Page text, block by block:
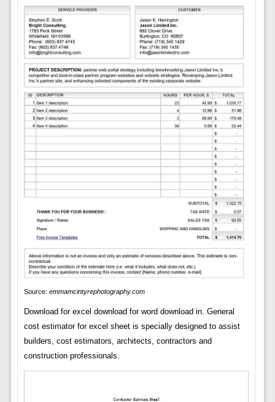
Source: emmamcintyrephotography.com
Download for excel download for word download in. General
cost estimator for excel sheet is specially designed to assist
builders, cost estimators, architects, contractors and
construction professionals.